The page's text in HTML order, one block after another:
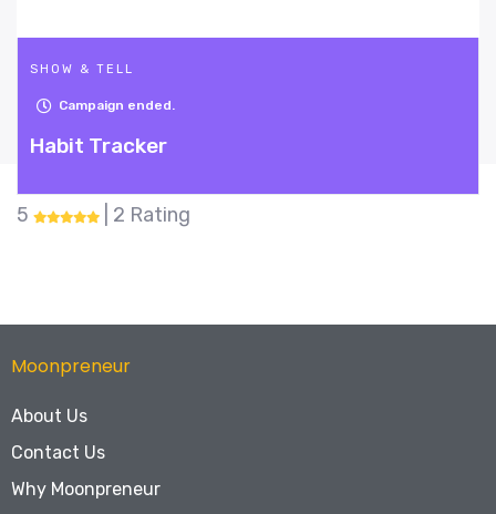
Moonpreneur
About Us
Contact Us
Why Moonpreneur